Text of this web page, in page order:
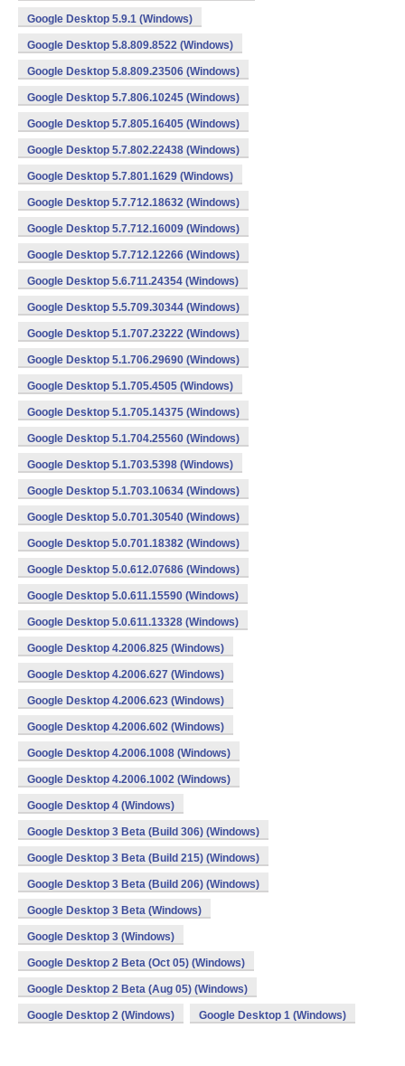
Google Desktop 5.9.1 (Windows)
Google Desktop 5.8.809.8522 (Windows)
Google Desktop 5.8.809.23506 (Windows)
Google Desktop 5.7.806.10245 (Windows)
Google Desktop 5.7.805.16405 (Windows)
Google Desktop 5.7.802.22438 (Windows)
Google Desktop 5.7.801.1629 (Windows)
Google Desktop 5.7.712.18632 (Windows)
Google Desktop 5.7.712.16009 (Windows)
Google Desktop 5.7.712.12266 (Windows)
Google Desktop 5.6.711.24354 (Windows)
Google Desktop 5.5.709.30344 (Windows)
Google Desktop 5.1.707.23222 (Windows)
Google Desktop 5.1.706.29690 (Windows)
Google Desktop 5.1.705.4505 (Windows)
Google Desktop 5.1.705.14375 (Windows)
Google Desktop 5.1.704.25560 (Windows)
Google Desktop 5.1.703.5398 (Windows)
Google Desktop 5.1.703.10634 (Windows)
Google Desktop 5.0.701.30540 (Windows)
Google Desktop 5.0.701.18382 (Windows)
Google Desktop 5.0.612.07686 (Windows)
Google Desktop 5.0.611.15590 (Windows)
Google Desktop 5.0.611.13328 (Windows)
Google Desktop 4.2006.825 (Windows)
Google Desktop 4.2006.627 (Windows)
Google Desktop 4.2006.623 (Windows)
Google Desktop 4.2006.602 (Windows)
Google Desktop 4.2006.1008 (Windows)
Google Desktop 4.2006.1002 (Windows)
Google Desktop 4 (Windows)
Google Desktop 3 Beta (Build 306) (Windows)
Google Desktop 3 Beta (Build 215) (Windows)
Google Desktop 3 Beta (Build 206) (Windows)
Google Desktop 3 Beta (Windows)
Google Desktop 3 (Windows)
Google Desktop 2 Beta (Oct 05) (Windows)
Google Desktop 2 Beta (Aug 05) (Windows)
Google Desktop 2 (Windows) Google Desktop 1 (Windows)